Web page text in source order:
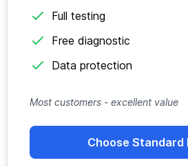
Full testing
Free diagnostic
Data protection
Most customers - excellent value
Choose Standard